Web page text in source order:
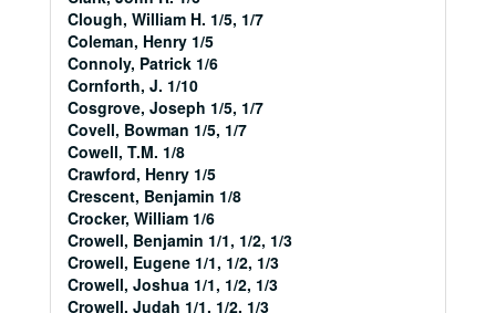
Clough, William H. 1/5, 1/7
Coleman, Henry 1/5
Connoly, Patrick 1/6
Cornforth, J. 1/10
Cosgrove, Joseph 1/5, 1/7
Covell, Bowman 1/5, 1/7
Cowell, T.M. 1/8
Crawford, Henry 1/5
Crescent, Benjamin 1/8
Crocker, William 1/6
Crowell, Benjamin 1/1, 1/2, 1/3
Crowell, Eugene 1/1, 1/2, 1/3
Crowell, Joshua 1/1, 1/2, 1/3
Crowell, Judah 1/1, 1/2, 1/3